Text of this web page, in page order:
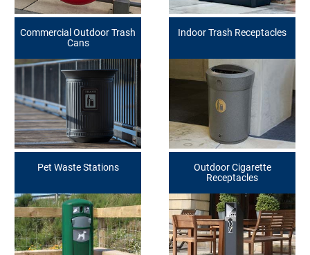
Commercial Outdoor Trash
Cans
Indoor Trash Receptacles
Pet Waste Stations
Outdoor Cigarette
Receptacles